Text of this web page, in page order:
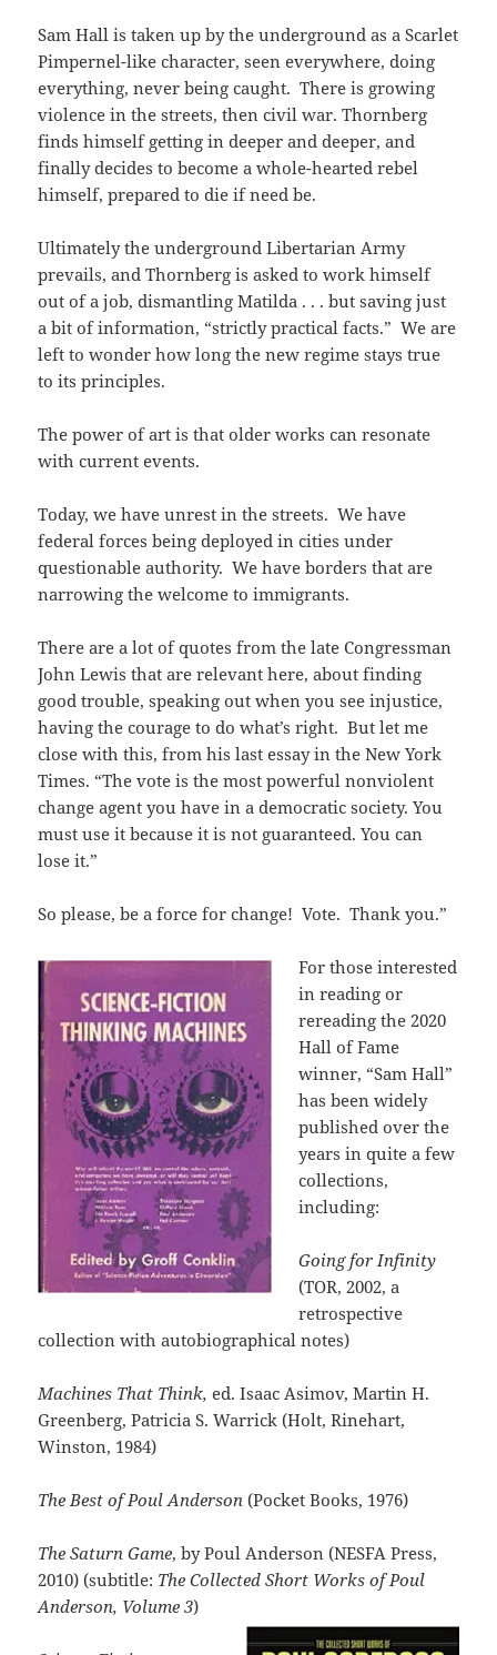
Sam Hall is taken up by the underground as a Scarlet
Pimpernel-like character, seen everywhere, doing
everything, never being caught. There is growing
violence in the streets, then civil war. Thornberg
finds himself getting in deeper and deeper, and
finally decides to become a whole-hearted rebel
himself, prepared to die if need be.
Ultimately the underground Libertarian Army
prevails, and Thornberg is asked to work himself
out of a job, dismantling Matilda . . . but saving just
a bit of information, “strictly practical facts.” We are
left to wonder how long the new regime stays true
to its principles.
The power of art is that older works can resonate
with current events.
Today, we have unrest in the streets. We have
federal forces being deployed in cities under
questionable authority. We have borders that are
narrowing the welcome to immigrants.
There are a lot of quotes from the late Congressman
John Lewis that are relevant here, about finding
good trouble, speaking out when you see injustice,
having the courage to do what’s right. But let me
close with this, from his last essay in the New York
Times. “The vote is the most powerful nonviolent
change agent you have in a democratic society. You
must use it because it is not guaranteed. You can
lose it.”
So please, be a force for change! Vote. Thank you.”
For those interested
in reading or
rereading the 2020
Hall of Fame
winner, “Sam Hall”
has been widely
published over the
years in quite a few
collections,
including:
Going for Infinity
(TOR, 2002, a
retrospective
collection with autobiographical notes)
Machines That Think,ed. Isaac Asimov, Martin H.
Greenberg, Patricia S. Warrick (Holt, Rinehart,
Winston, 1984)
The Best of Poul Anderson (Pocket Books, 1976)
The Saturn Game, by Poul Anderson (NESFA Press,
2010) (subtitle: The Collected Short Works of Poul
Anderson, Volume 3)